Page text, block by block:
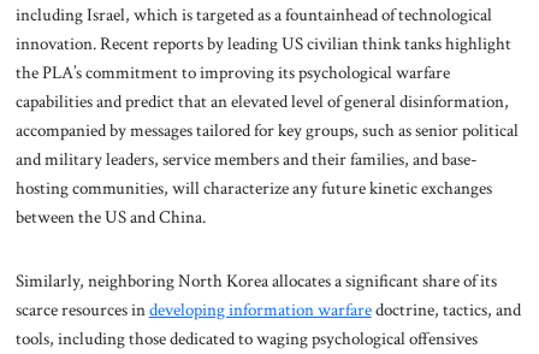
including Israel, which is targeted as a fountainhead of technological
innovation. Recent reports by leading US civilian think tanks highlight
the PLA’s commitment to improving its psychological warfare
capabilities and predict that an elevated level of general disinformation,
accompanied by messages tailored for key groups, such as senior political
and military leaders, service members and their families, and base-
hosting communities, will characterize any future kinetic exchanges
between the US and China.
Similarly, neighboring North Korea allocates a significant share of its
scarce resources indeveloping information warfaredoctrine, tactics, and
tools, including those dedicated to waging psychological offensives